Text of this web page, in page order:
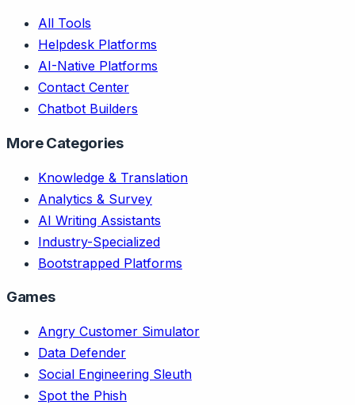
All Tools
Helpdesk Platforms
AI-Native Platforms
Contact Center
Chatbot Builders
More Categories
Knowledge & Translation
Analytics & Survey
AI Writing Assistants
Industry-Specialized
Bootstrapped Platforms
Games
Angry Customer Simulator
Data Defender
Social Engineering Sleuth
Spot the Phish